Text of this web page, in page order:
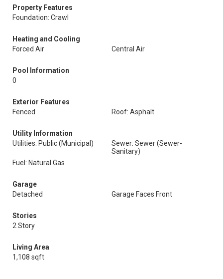
Property Features
Foundation: Crawl
Heating and Cooling
Forced Air
Central Air
Pool Information
0
Exterior Features
Fenced
Roof: Asphalt
Utility Information
Utilities: Public (Municipal)
Sewer: Sewer (Sewer-
Sanitary)
Fuel: Natural Gas
Garage
Detached
Garage Faces Front
Stories
2 Story
Living Area
1,108 sqft